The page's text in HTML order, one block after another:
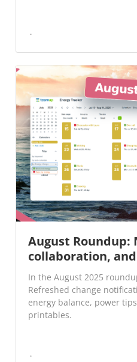
August
collaboration,
In the August 2025
Refreshed change
energy balance, power
printables.